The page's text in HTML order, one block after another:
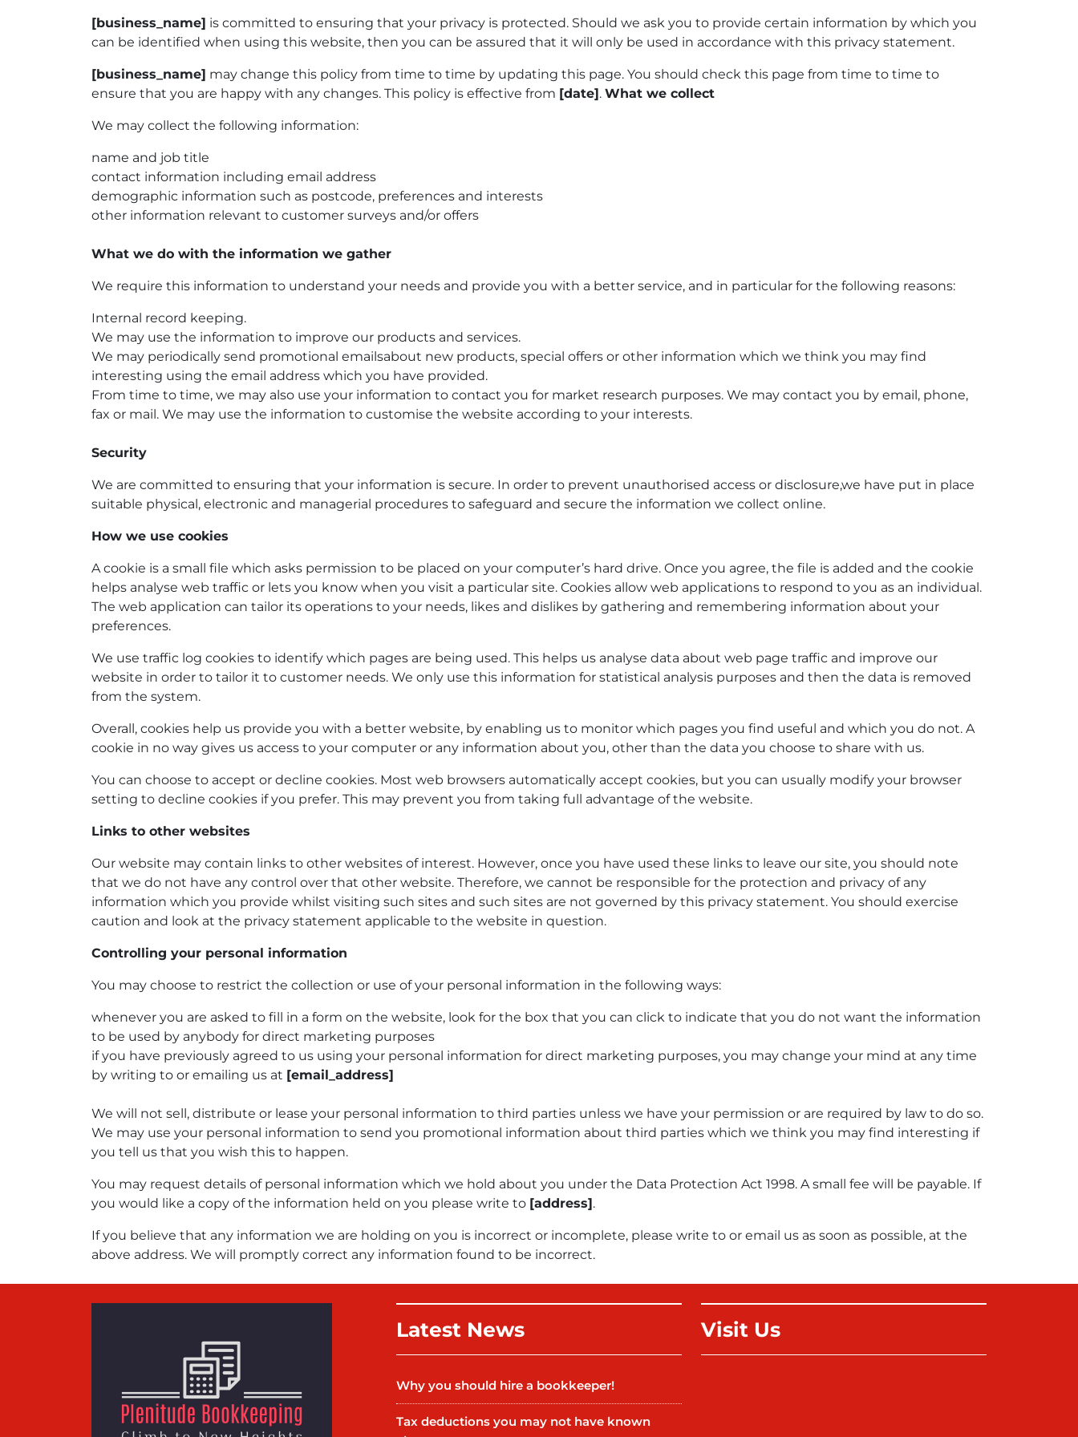
[business_name] is committed to ensuring that your privacy is protected. Should we ask you to provide certain information by which you
can be identified when using this website, then you can be assured that it will only be used in accordance with this privacy statement.
[business_name] may change this policy from time to time by updating this page. You should check this page from time to time to
ensure that you are happy with any changes. This policy is effective from [date]. What we collect
We may collect the following information:
name and job title
contact information including email address
demographic information such as postcode, preferences and interests
other information relevant to customer surveys and/or offers
What we do with the information we gather
We require this information to understand your needs and provide you with a better service, and in particular for the following reasons:
Internal record keeping.
We may use the information to improve our products and services.
We may periodically send promotional emailsabout new products, special offers or other information which we think you may find
interesting using the email address which you have provided.
From time to time, we may also use your information to contact you for market research purposes. We may contact you by email, phone,
fax or mail. We may use the information to customise the website according to your interests.
Security
We are committed to ensuring that your information is secure. In order to prevent unauthorised access or disclosure,we have put in place
suitable physical, electronic and managerial procedures to safeguard and secure the information we collect online.
How we use cookies
A cookie is a small file which asks permission to be placed on your computer’s hard drive. Once you agree, the file is added and the cookie
helps analyse web traffic or lets you know when you visit a particular site. Cookies allow web applications to respond to you as an individual.
The web application can tailor its operations to your needs, likes and dislikes by gathering and remembering information about your
preferences.
We use traffic log cookies to identify which pages are being used. This helps us analyse data about web page traffic and improve our
website in order to tailor it to customer needs. We only use this information for statistical analysis purposes and then the data is removed
from the system.
Overall, cookies help us provide you with a better website, by enabling us to monitor which pages you find useful and which you do not. A
cookie in no way gives us access to your computer or any information about you, other than the data you choose to share with us.
You can choose to accept or decline cookies. Most web browsers automatically accept cookies, but you can usually modify your browser
setting to decline cookies if you prefer. This may prevent you from taking full advantage of the website.
Links to other websites
Our website may contain links to other websites of interest. However, once you have used these links to leave our site, you should note
that we do not have any control over that other website. Therefore, we cannot be responsible for the protection and privacy of any
information which you provide whilst visiting such sites and such sites are not governed by this privacy statement. You should exercise
caution and look at the privacy statement applicable to the website in question.
Controlling your personal information
You may choose to restrict the collection or use of your personal information in the following ways:
whenever you are asked to fill in a form on the website, look for the box that you can click to indicate that you do not want the information
to be used by anybody for direct marketing purposes
if you have previously agreed to us using your personal information for direct marketing purposes, you may change your mind at any time
by writing to or emailing us at [email_address]
We will not sell, distribute or lease your personal information to third parties unless we have your permission or are required by law to do so.
We may use your personal information to send you promotional information about third parties which we think you may find interesting if
you tell us that you wish this to happen.
You may request details of personal information which we hold about you under the Data Protection Act 1998. A small fee will be payable. If
you would like a copy of the information held on you please write to [address].
If you believe that any information we are holding on you is incorrect or incomplete, please write to or email us as soon as possible, at the
above address. We will promptly correct any information found to be incorrect.
Latest News
Why you should hire a bookkeeper!
Tax deductions you may not have known
Visit Us